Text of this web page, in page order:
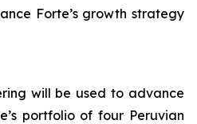
Forte’s growth strategy
will be used to advance
portfolio of four Peruvian